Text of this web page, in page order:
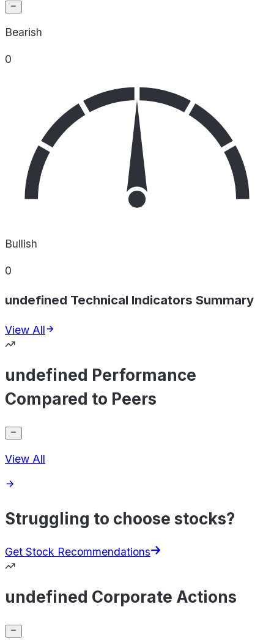
Bearish
0
Bullish
0
undefined Technical Indicators Summary
View All
undefined Performance
Compared to Peers
View All
Struggling to choose stocks?
Get Stock Recommendations
undefined Corporate Actions